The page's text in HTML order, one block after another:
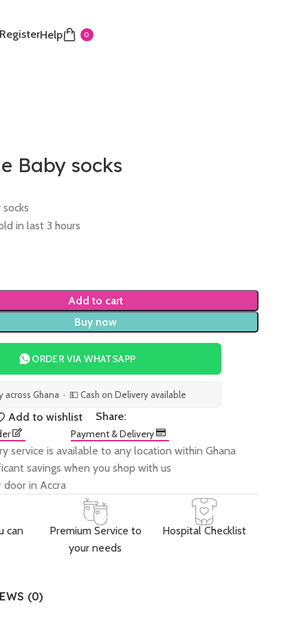
Help 0
Baby socks
in last 3 hours
Add to cart
Buy now
ORDER VIA WHATSAPP
across Ghana · 💵 Cash on Delivery available
Add to wishlist Share:
Payment & Delivery
service is available to any location within Ghana
savings when you shop with us
door in Accra
can
Premium Service to
your needs
Hospital Checklist
(0)